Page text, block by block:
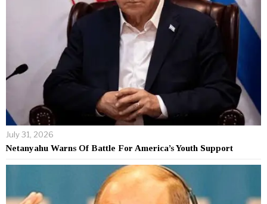
July 31, 2026
Netanyahu Warns Of Battle For America’s Youth Support